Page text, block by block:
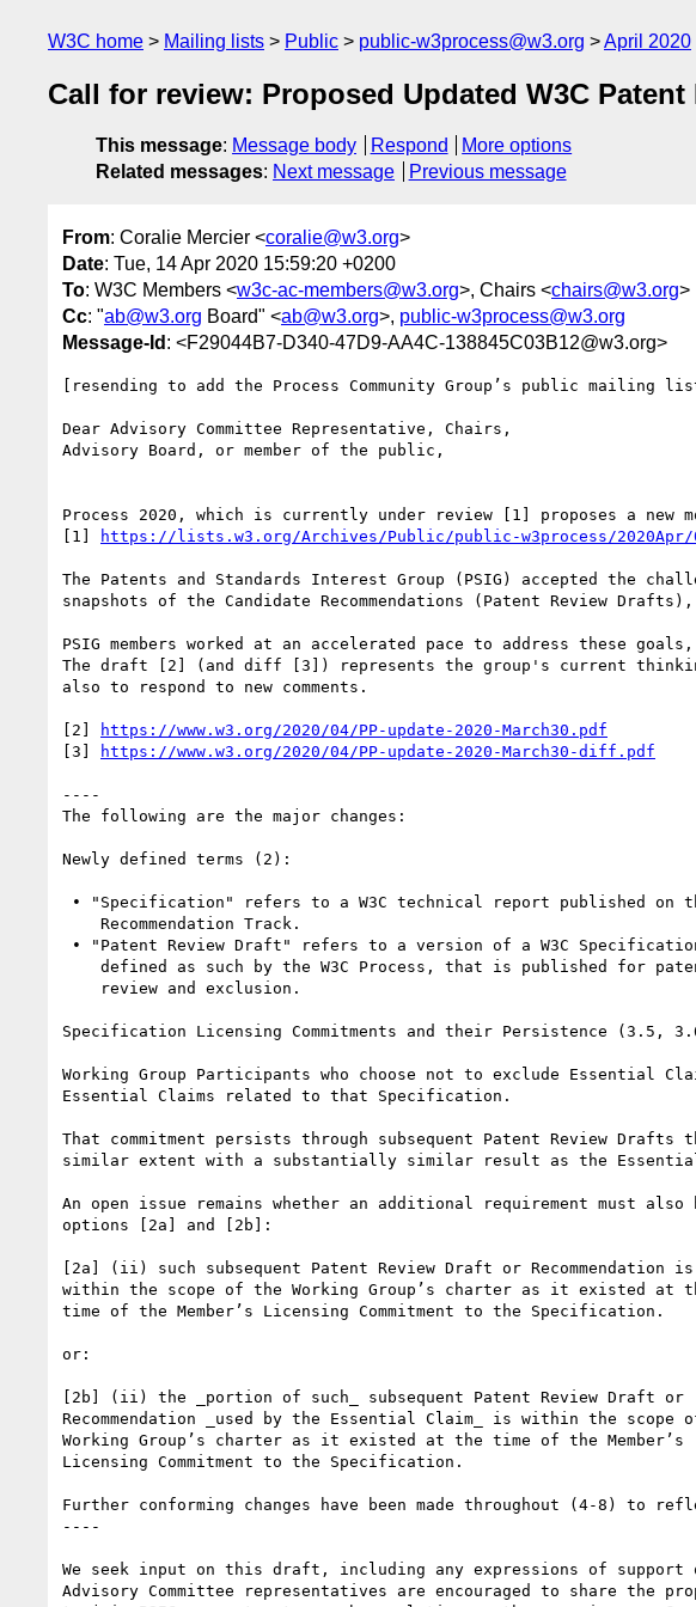
W3C home Mailing lists Public public-w3process@w3.org April 2020
Call for review: Proposed Updated W3C Patent
This message: Message body Respond
More options
Related messages: Next message Previous message
From: Coralie Mercier <coralie@w3.org>
Date: Tue, 14 Apr 2020 15:59:20 +0200
To: W3C Members <w3c-ac-members@w3.org>, Chairs <chairs@w3.org>
Cc: "ab@w3.org Board" <ab@w3.org>, public-w3process@w3.org
Message-Id : <F29044B7-D340-47D9-AA4C-138845C03B12@w3.org>
[resending to add the Process Community Group’s public mailing
Dear Advisory Committee Representative, Chairs,
Advisory Board, or member of the public,
Process 2020, which is currently under review [1] proposes a new
[1]
https://lists.w3.org/Archives/Public/public-w3process/2020Apr/
The Patents and Standards Interest Group (PSIG) accepted the
snapshots of the Candidate Recommendations (Patent Review
PSIG members worked at an accelerated pace to address these
The draft [2] (and diff [3]) represents the group's current
also to respond to new comments.
[2]
https://www.w3.org/2020/04/PP-update-2020-March30.pdf
[3]
https://www.w3.org/2020/04/PP-update-2020-March30-diff.pdf
----
The following are the major changes:
Newly defined terms (2):
Specification Licensing Commitments and their Persistence (3.5,
Working Group Participants who choose not to exclude Essential
Essential Claims related to that Specification.
That commitment persists through subsequent Patent Review
similar extent with a substantially similar result as the Essential
An open issue remains whether an additional requirement must
options [2a] and [2b]:
[2a] (ii) such subsequent Patent Review Draft or Recommendation is
within the scope of the Working Group’s charter as it existed at
time of the Member’s Licensing Commitment to the Specification.
or:
[2b] (ii) the _portion of such_ subsequent Patent Review Draft or
Recommendation _used by the Essential Claim_ is within the scope
Working Group’s charter as it existed at the time of the Member’s
Licensing Commitment to the Specification.
Further conforming changes have been made throughout (4-8)
----
We seek input on this draft, including any expressions of support
Advisory Committee representatives are encouraged to share the